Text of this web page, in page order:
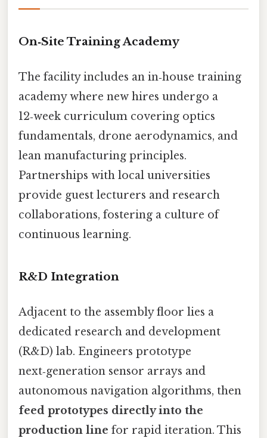
On‑Site Training Academy
The facility includes an in‑house training
academy where new hires undergo a
12‑week curriculum covering optics
fundamentals, drone aerodynamics, and
lean manufacturing principles.
Partnerships with local universities
provide guest lecturers and research
collaborations, fostering a culture of
continuous learning.
R&D Integration
Adjacent to the assembly floor lies a
dedicated research and development
(R&D) lab. Engineers prototype
next‑generation sensor arrays and
autonomous navigation algorithms, then
feed prototypes directly into the
production line for rapid iteration. This